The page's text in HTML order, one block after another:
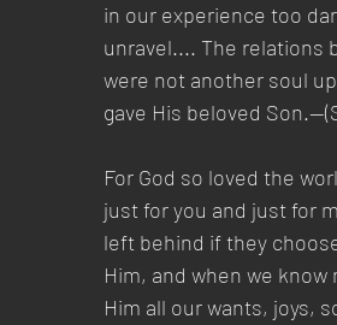
in our experience too
unravel.... The relations
were not another soul
gave His beloved
For God so loved the
just for you and just for
left behind if they
Him, and when we
Him all our wants, joys,